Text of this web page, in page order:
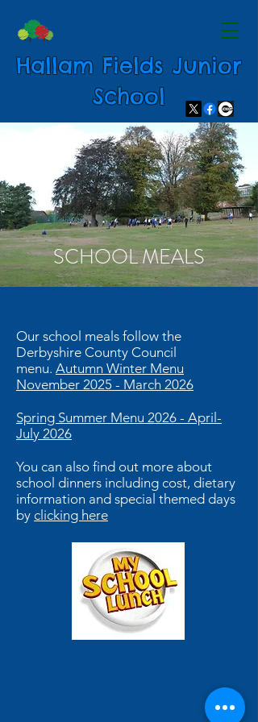
Hallam Fields Junior
School
SCHOOL MEALS
Our school meals follow the
Derbyshire County Council
menu. Autumn Winter Menu
November 2025 - March 2026
Spring Summer Menu 2026 - April-
July 2026
You can also find out more about
school dinners including cost, dietary
information and special themed days
by clicking here